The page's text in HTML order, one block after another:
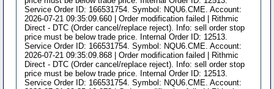
Service Order ID: 166531754. Symbol: NQU6.CME. Account:
2026-07-21 09:35:09.660 | Order modification failed | Rithmic
Direct - DTC (Order cancel/replace reject). Info: sell order stop
price must be below trade price. Internal Order ID: 12513.
Service Order ID: 166531754. Symbol: NQU6.CME. Account:
2026-07-21 09:35:09.868 | Order modification failed | Rithmic
Direct - DTC (Order cancel/replace reject). Info: sell order stop
price must be below trade price. Internal Order ID: 12513.
Service Order ID: 166531754. Symbol: NQU6.CME. Account: